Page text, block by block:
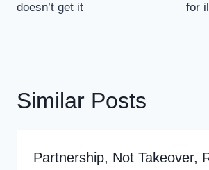
doesn’t get it
for
Similar Posts
Partnership, Not Takeover,